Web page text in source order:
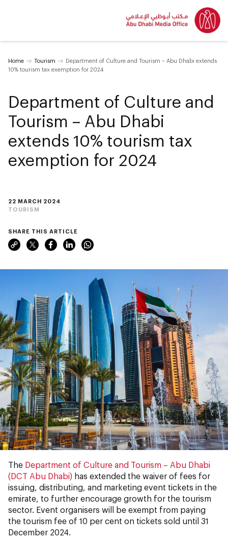
Home Tourism
Department of Culture and Tourism – Abu Dhabi extends
10% tourism tax exemption for 2024
22 MARCH 2024
TOURISM
Department of Culture and
Tourism – Abu Dhabi
extends 10% tourism tax
exemption for 2024
SHARE THIS ARTICLE
The Department of Culture and Tourism – Abu Dhabi
(DCT Abu Dhabi) has extended the waiver of fees for
issuing, distributing, and marketing event tickets in the
emirate, to further encourage growth for the tourism
sector. Event organisers will be exempt from paying
the tourism fee of 10 per cent on tickets sold until 31
December 2024.